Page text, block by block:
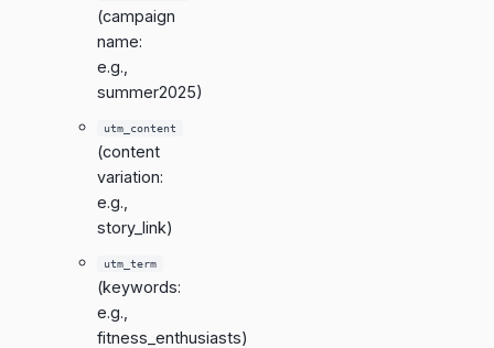
(campaign
name:
e.g.,
summer2025)
utm_content
(content
variation:
e.g.,
story_link)
utm_term
(keywords:
e.g.,
fitness_enthusiasts)